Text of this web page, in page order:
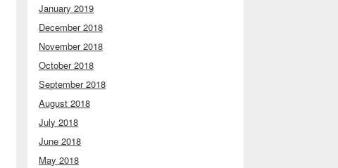
January 2019
December 2018
November 2018
October 2018
September 2018
August 2018
July 2018
June 2018
May 2018